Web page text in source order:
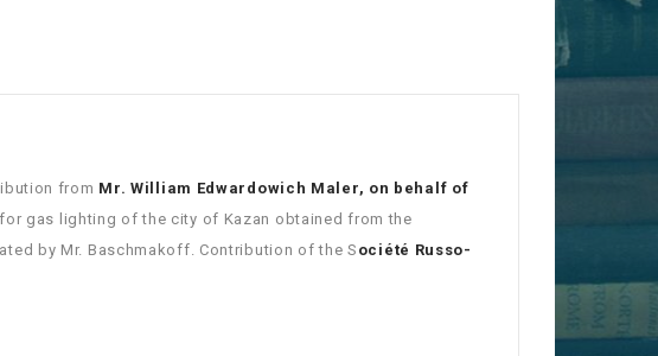
from Mr. William Edwardowich Maler, on behalf of
gas lighting of the city of Kazan obtained from the
by Mr. Baschmakoff. Contribution of the Société Russo-